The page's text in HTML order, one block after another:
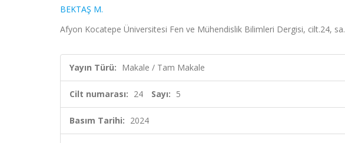
BEKTAŞ M.
Afyon Kocatepe Üniversitesi Fen ve Mühendislik Bilimleri Dergisi, cilt.24,
Yayın Türü: Makale / Tam Makale
Cilt numarası: 24 Sayı: 5
Basım Tarihi: 2024